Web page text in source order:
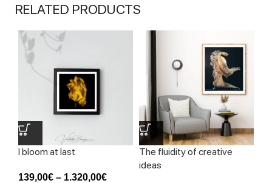
RELATED PRODUCTS
I bloom at last
139,00€ – 1.320,00€
The fluidity of creative
ideas